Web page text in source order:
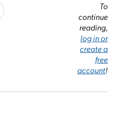
To
continue
reading,
log in or
create a
free
account!